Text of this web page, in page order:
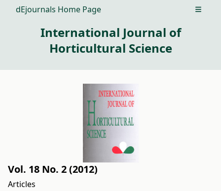
dEjournals Home Page Open
International Journal of
Horticultural Science
Vol. 18 No. 2 (2012)
Articles